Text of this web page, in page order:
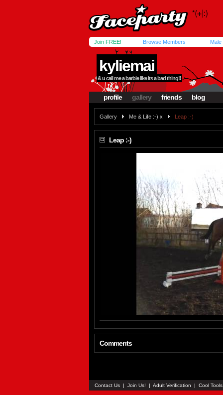
Join FREE! Browse Members Male
kyliemai
& u call me a barbie like its a bad thing!!
profile gallery friends blog
Gallery Me & Life :-) x Leap :-)
Leap :-)
Comments
Contact Us | Join Us! | Adult Verification | Cool